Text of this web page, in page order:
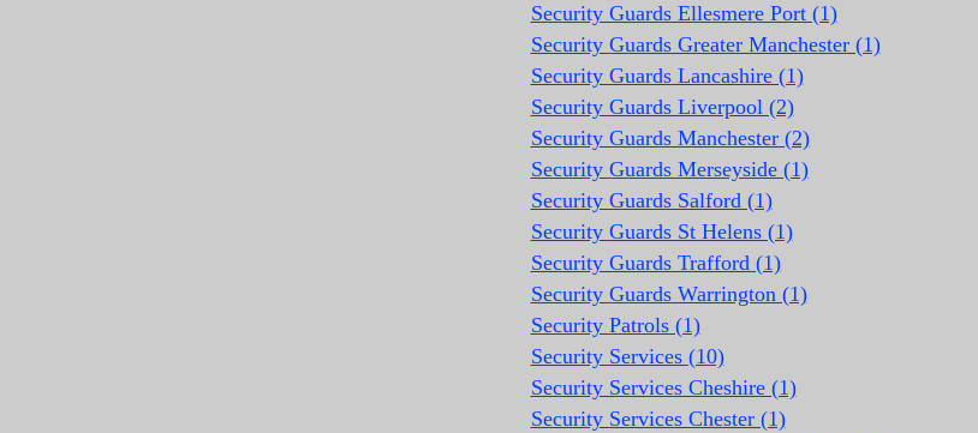
Security Guards Ellesmere Port (1)
Security Guards Greater Manchester (1)
Security Guards Lancashire (1)
Security Guards Liverpool (2)
Security Guards Manchester (2)
Security Guards Merseyside (1)
Security Guards Salford (1)
Security Guards St Helens (1)
Security Guards Trafford (1)
Security Guards Warrington (1)
Security Patrols (1)
Security Services (10)
Security Services Cheshire (1)
Security Services Chester (1)